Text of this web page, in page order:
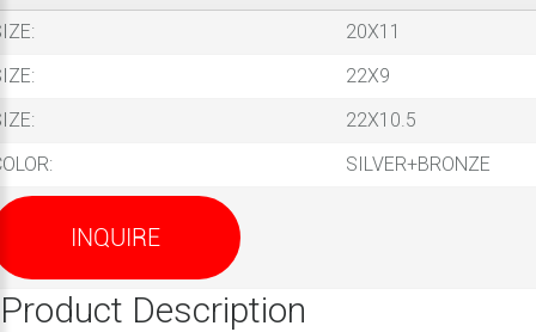
20X11
22X9
22X10.5
SILVER+BRONZE
INQUIRE
Product Description